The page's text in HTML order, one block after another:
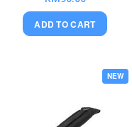
ADD TO CART
NEW